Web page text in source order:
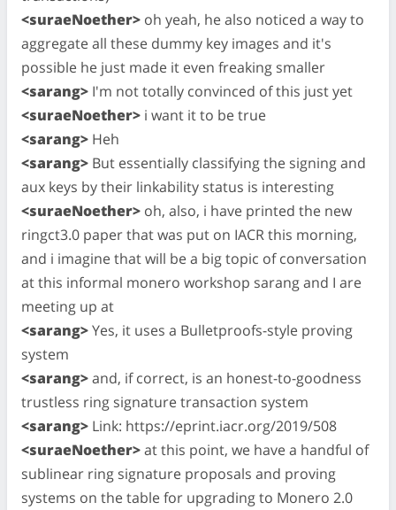
<suraeNoether> oh yeah, he also noticed a way to
aggregate all these dummy key images and it's
possible he just made it even freaking smaller
<sarang> I'm not totally convinced of this just yet
<suraeNoether> i want it to be true
<sarang> Heh
<sarang> But essentially classifying the signing and
aux keys by their linkability status is interesting
<suraeNoether> oh, also, i have printed the new
ringct3.0 paper that was put on IACR this morning,
and i imagine that will be a big topic of conversation
at this informal monero workshop sarang and I are
meeting up at
<sarang>Yes, it uses a Bulletproofs-style proving
system
<sarang>and, if correct, is an honest-to-goodness
trustless ring signature transaction system
<sarang> Link: https://eprint.iacr.org/2019/508
<suraeNoether>at this point, we have a handful of
sublinear ring signature proposals and proving
systems on the table for upgrading to Monero 2.0